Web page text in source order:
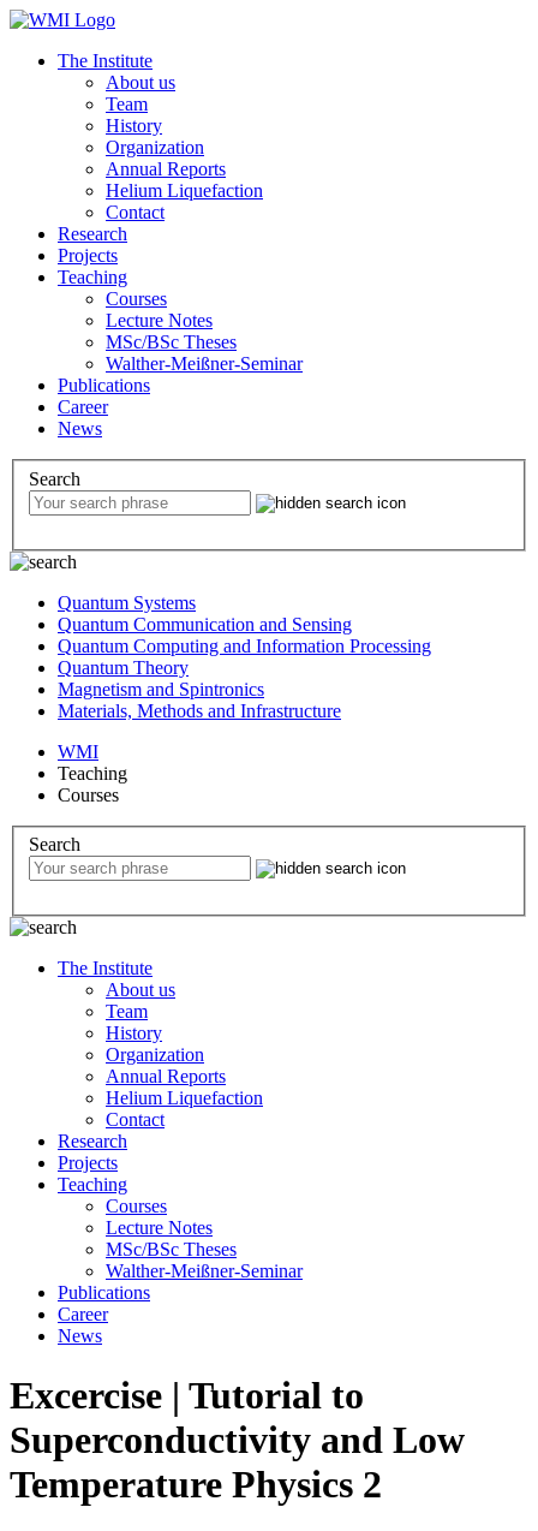
The Institute
About us
Team
History
Organization
Annual Reports
Helium Liquefaction
Contact
Research
Projects
Teaching
Courses
Lecture Notes
MSc/BSc Theses
Walther-Meißner-Seminar
Publications
Career
News
Search
Quantum Systems
Quantum Communication and Sensing
Quantum Computing and Information Processing
Quantum Theory
Magnetism and Spintronics
Materials, Methods and Infrastructure
WMI
Teaching
Courses
Search
The Institute
About us
Team
History
Organization
Annual Reports
Helium Liquefaction
Contact
Research
Projects
Teaching
Courses
Lecture Notes
MSc/BSc Theses
Walther-Meißner-Seminar
Publications
Career
News
Excercise | Tutorial to
Superconductivity and Low
Temperature Physics 2